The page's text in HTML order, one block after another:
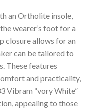
an Ortholite insole,
wearer’s foot for a
closure allows for an
can be tailored to
These features
and practicality,
Vibram “vory White”
appealing to those